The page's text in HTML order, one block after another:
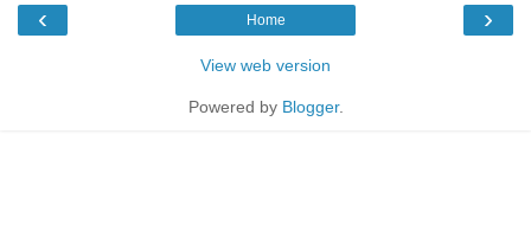
‹ ›
Home
View web version
Powered by Blogger.